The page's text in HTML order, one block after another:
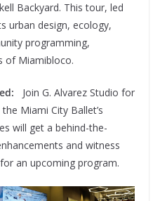
Backyard. This tour, led
urban design, ecology,
programming,
of Miamibloco.
Join G. Alvarez Studio for
Miami City Ballet’s
will get a behind-the-
and witness
for an upcoming program.